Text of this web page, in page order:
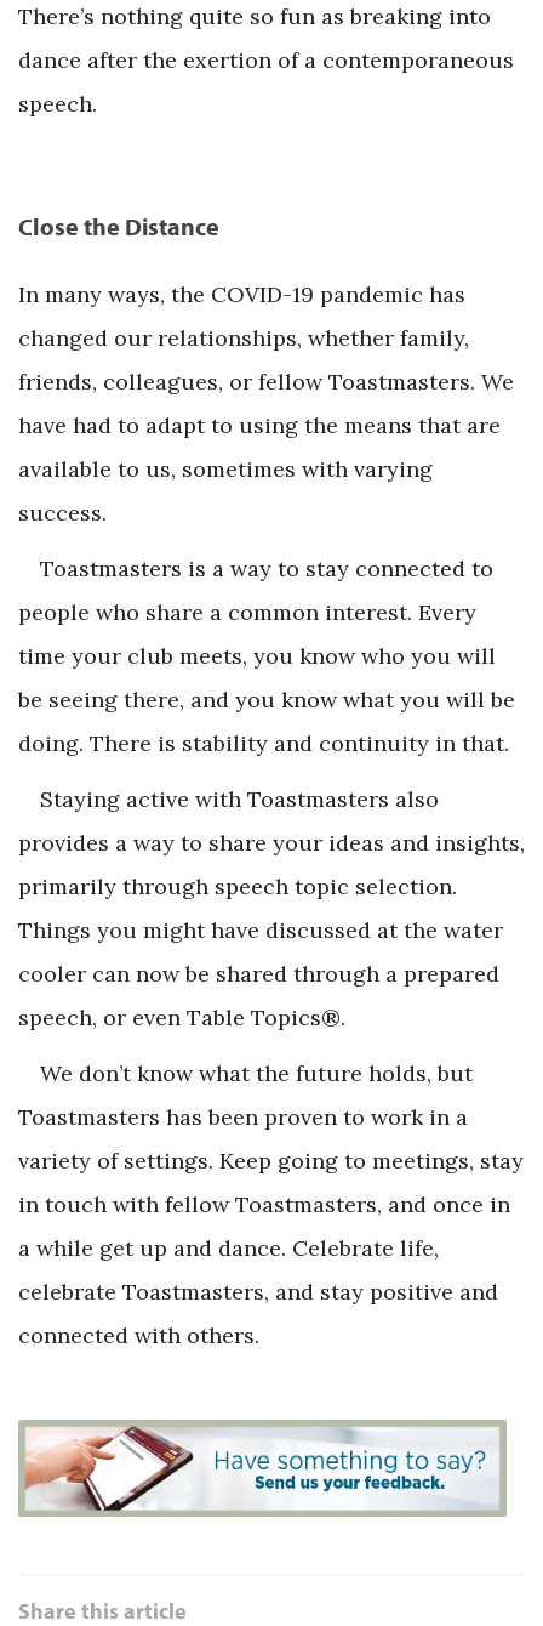
There’s nothing quite so fun as breaking into
dance after the exertion of a contemporaneous
speech.
Close the Distance
In many ways, the COVID-19 pandemic has
changed our relationships, whether family,
friends, colleagues, or fellow Toastmasters. We
have had to adapt to using the means that are
available to us, sometimes with varying
success.
Toastmasters is a way to stay connected to
people who share a common interest. Every
time your club meets, you know who you will
be seeing there, and you know what you will be
doing. There is stability and continuity in that.
Staying active with Toastmasters also
provides a way to share your ideas and insights,
primarily through speech topic selection.
Things you might have discussed at the water
cooler can now be shared through a prepared
speech, or even Table Topics®.
We don’t know what the future holds, but
Toastmasters has been proven to work in a
variety of settings. Keep going to meetings, stay
in touch with fellow Toastmasters, and once in
a while get up and dance. Celebrate life,
celebrate Toastmasters, and stay positive and
connected with others.
Share this article